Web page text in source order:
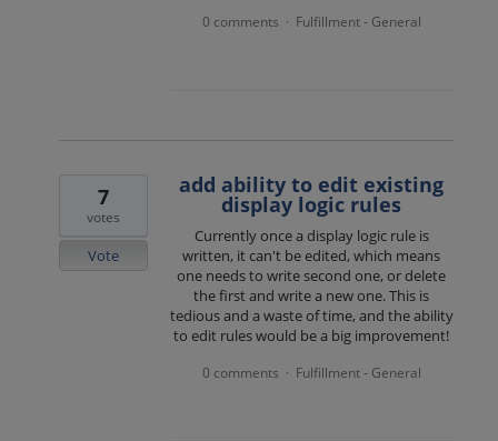
0 comments · Fulfillment - General
add ability to edit existing
display logic rules
Currently once a display logic rule is
written, it can't be edited, which means
one needs to write second one, or delete
the first and write a new one. This is
tedious and a waste of time, and the ability
to edit rules would be a big improvement!
7
votes
Vote
0 comments · Fulfillment - General